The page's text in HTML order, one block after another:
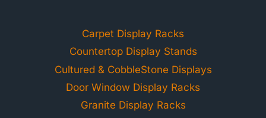
Carpet Display Racks
Countertop Display Stands
Cultured & CobbleStone Displays
Door Window Display Racks
Granite Display Racks